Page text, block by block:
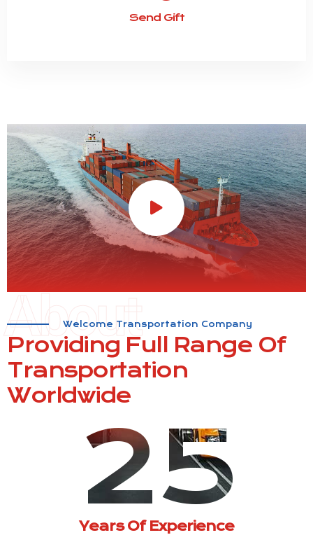
Send Gift
About
Welcome Transportation Company
Providing Full Range Of
Transportation
Worldwide
25
Years Of Experience